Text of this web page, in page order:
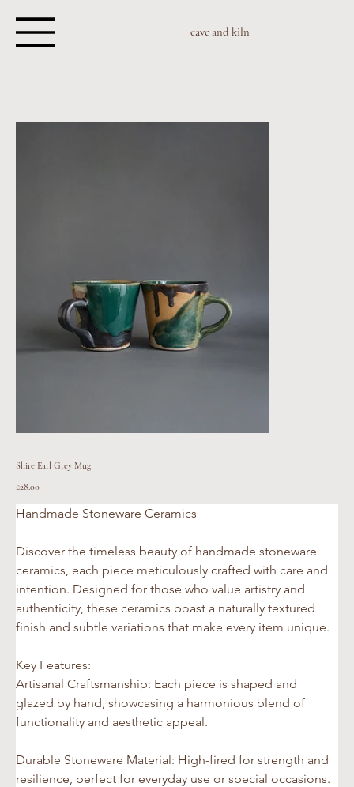
cave and kiln
Shire Earl Grey Mug
Price
£28.00
Handmade Stoneware Ceramics
Discover the timeless beauty of handmade stoneware
ceramics, each piece meticulously crafted with care and
intention. Designed for those who value artistry and
authenticity, these ceramics boast a naturally textured
finish and subtle variations that make every item unique.
Key Features:
Artisanal Craftsmanship: Each piece is shaped and
glazed by hand, showcasing a harmonious blend of
functionality and aesthetic appeal.
Durable Stoneware Material: High-fired for strength and
resilience, perfect for everyday use or special occasions.